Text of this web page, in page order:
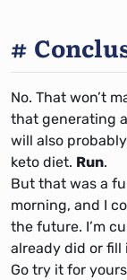
No. That won’t
that generating
will also
keto diet. Run.
But that was a
morning, and I
the future. I’m
already did or fill
Go try it for